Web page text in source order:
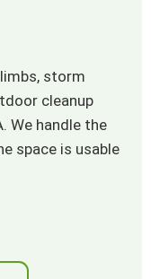
storm
cleanup
We handle the
space is usable